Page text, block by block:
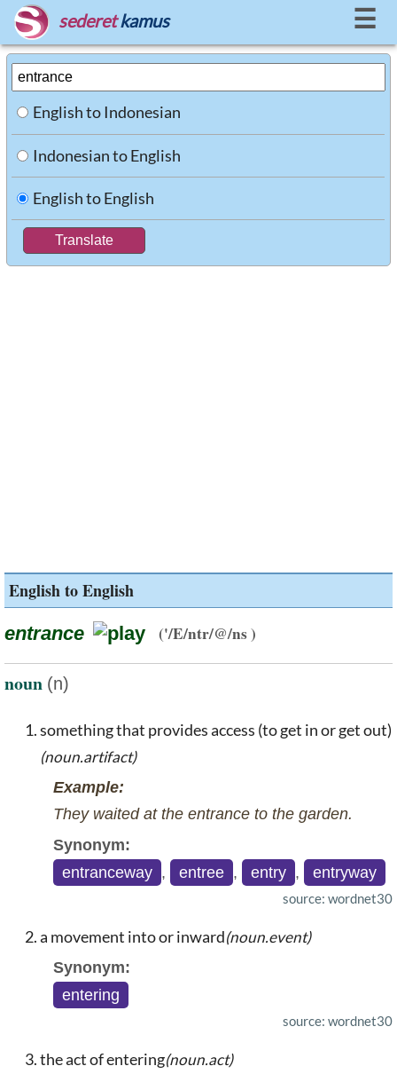
sederet kamus ☰
English to Indonesian
Indonesian to English
English to English
English to English
entrance ('/E/ntr/@/ns )
noun (n)
something that provides access (to get in or get out)
(noun.artifact)
Example:
They waited at the entrance to the garden.
Synonym:
entranceway , entree , entry , entryway
source: wordnet30
a movement into or inward(noun.event)
Synonym:
entering
source: wordnet30
the act of entering(noun.act)